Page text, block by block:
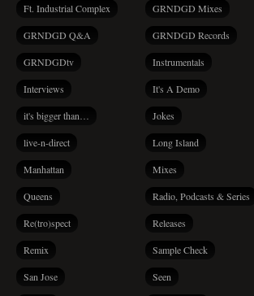
Ft. Industrial Complex GRNDGD Mixes
GRNDGD Q&A GRNDGD Records
GRNDGDtv Instrumentals
Interviews It's A Demo
it's bigger than… Jokes
live-n-direct Long Island
Manhattan Mixes
Queens Radio, Podcasts & Series
Re(tro)spect Releases
Remix Sample Check
San Jose Seen